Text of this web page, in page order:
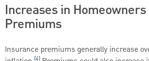
Increases in
Premiums
Insurance premiums generally increase
[4]